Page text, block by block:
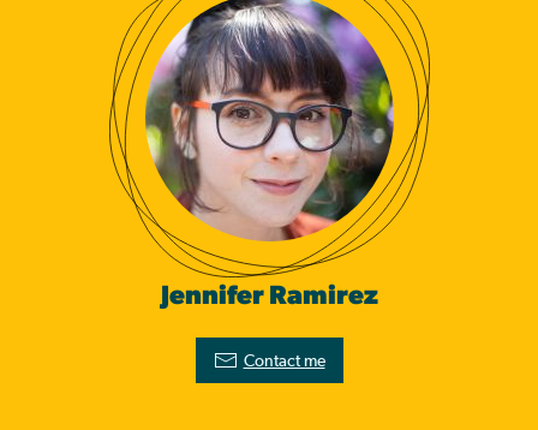
Jennifer Ramirez
Contact me